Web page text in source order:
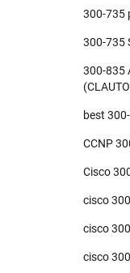
300-735
300-735
300-835
best
CCNP
Cisco
cisco
cisco
cisco